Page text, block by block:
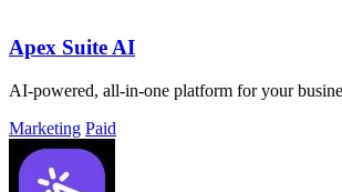
Apex Suite AI
AI-powered, all-in-one platform for your
Marketing Paid